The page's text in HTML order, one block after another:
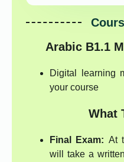
Arabic B1.1
Digital learning
your course
What
Final Exam: At
will take a